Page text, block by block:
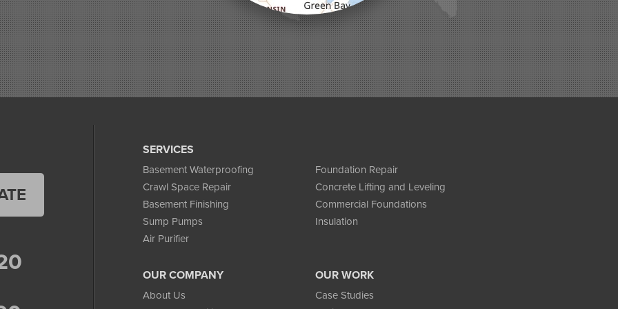
SERVICES
Basement Waterproofing
Foundation Repair
Crawl Space Repair
Concrete Lifting and Leveling
Basement Finishing
Commercial Foundations
Sump Pumps
Insulation
Air Purifier
OUR COMPANY
About Us
OUR WORK
Case Studies